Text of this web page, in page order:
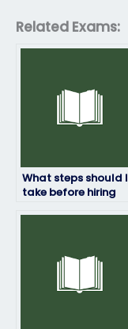
Related Exams:
What steps should I
take before hiring